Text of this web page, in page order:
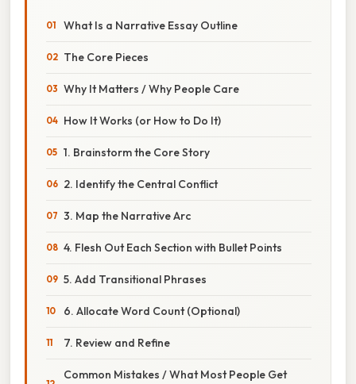
What Is a Narrative Essay Outline
The Core Pieces
Why It Matters / Why People Care
How It Works (or How to Do It)
1. Brainstorm the Core Story
2. Identify the Central Conflict
3. Map the Narrative Arc
4. Flesh Out Each Section with Bullet Points
5. Add Transitional Phrases
6. Allocate Word Count (Optional)
7. Review and Refine
Common Mistakes / What Most People Get